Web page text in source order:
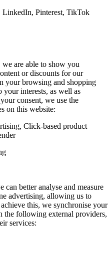
Pinterest, TikTok
we are able to show you
or discounts for our
your browsing and shopping
your interests, as well as
consent, we use the
on this website:
Click-based product
can better analyse and measure
advertising, allowing us to
this, we synchronise your
the following external providers,
services: